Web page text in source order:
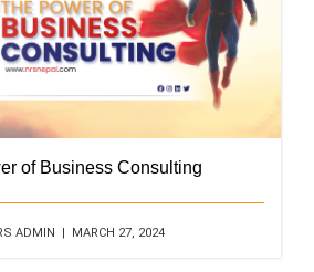
of Business Consulting
ADMIN | MARCH 27, 2024